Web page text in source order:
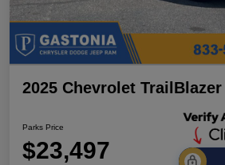
2025 Chevrolet TrailBlazer
Parks Price
$23,497